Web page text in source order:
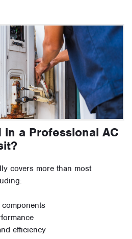
in a Professional AC
covers more than most
efficiency